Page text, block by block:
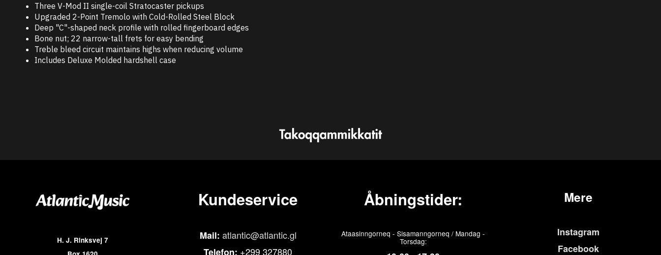
Three V-Mod II single-coil Stratocaster pickups
Upgraded 2-Point Tremolo with Cold-Rolled Steel Block
Deep "C"-shaped neck profile with rolled fingerboard edges
Bone nut; 22 narrow-tall frets for easy bending
Treble bleed circuit maintains highs when reducing volume
Includes Deluxe Molded hardshell case
H. J. Rinksvej 7
Kundeservice
Mail: atlantic@atlantic.gl
Telefon: +299 327880
Åbningstider:
Ataasinngorneq - Sisamanngorneq / Mandag -
Torsdag:
Mere
Instagram
Facebook